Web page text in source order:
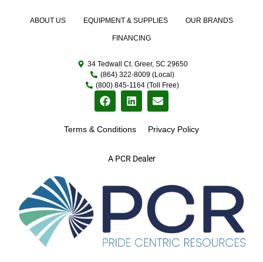
A PCR Dealer
ABOUT US EQUIPMENT & SUPPLIES OUR BRANDS
FINANCING
34 Tedwall Ct. Greer, SC 29650
(864) 322-8009 (Local)
(800) 845-1164 (Toll Free)
Terms & Conditions Privacy Policy